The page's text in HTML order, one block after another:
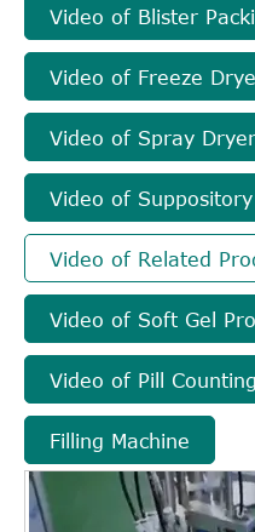
Video of Blister
Video of Freeze
Video of Spray Dryer
Video of
Video of Related
Video of Soft Gel
Video of Pill
Filling Machine